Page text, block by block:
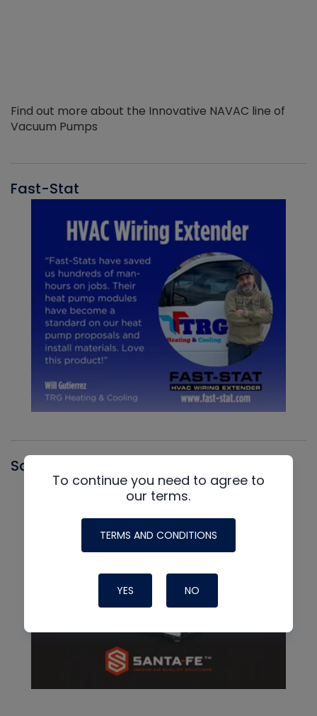
Find out more about the Innovative NAVAC line of
Vacuum Pumps
Fast-Stat
Santa Fe
To continue you need to agree to
our terms.
TERMS AND CONDITIONS
YES NO